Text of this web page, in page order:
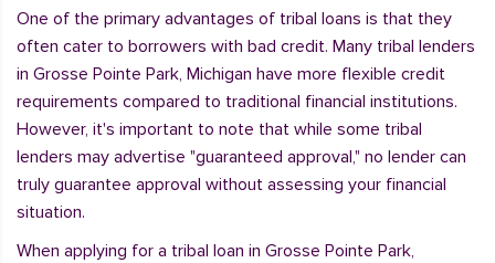
One of the primary advantages of tribal loans is that they
often cater to borrowers with bad credit. Many tribal lenders
in Grosse Pointe Park, Michigan have more flexible credit
requirements compared to traditional financial institutions.
However, it's important to note that while some tribal
lenders may advertise "guaranteed approval," no lender can
truly guarantee approval without assessing your financial
situation.
When applying for a tribal loan in Grosse Pointe Park,